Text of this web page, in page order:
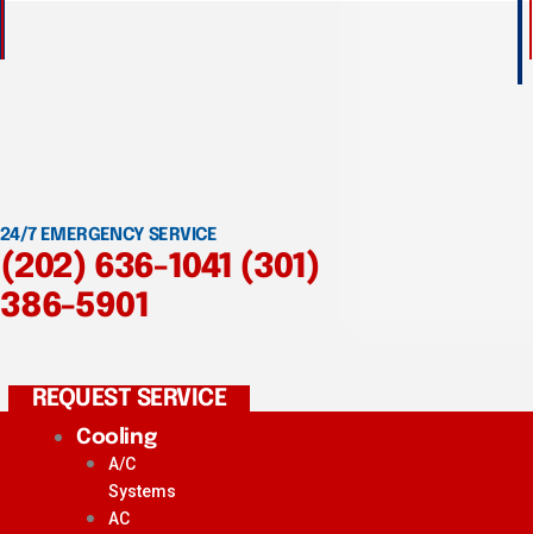
24/7 EMERGENCY SERVICE
(202) 636-1041 (301)
386-5901
REQUEST SERVICE
Cooling
A/C
Systems
AC